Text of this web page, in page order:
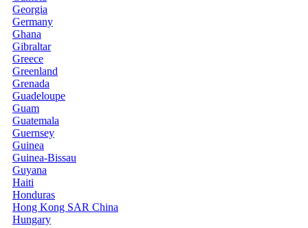
Georgia
Germany
Ghana
Gibraltar
Greece
Greenland
Grenada
Guadeloupe
Guam
Guatemala
Guernsey
Guinea
Guinea-Bissau
Guyana
Haiti
Honduras
Hong Kong SAR China
Hungary